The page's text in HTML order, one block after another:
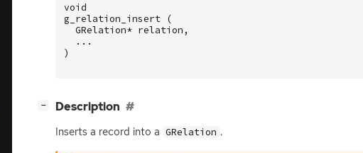
void
g_relation_insert
(
GRelation* relation ,
...
)
− Description
Inserts a record into a GRelation .